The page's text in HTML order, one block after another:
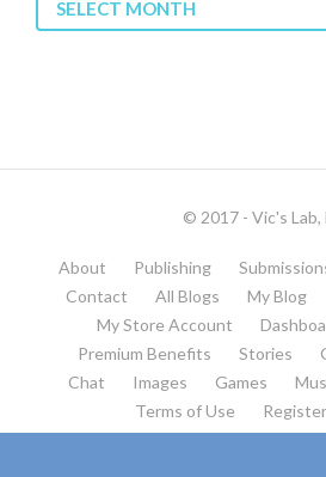
Archives
SELECT MONTH
© 2017 - Vic's Lab,
About Publishing
Contact
All Blogs My Blog
My Store Account
Premium Benefits
Stories
Chat
Images Games
Terms of Use
Register